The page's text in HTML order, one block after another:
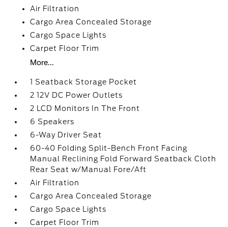
Air Filtration
Cargo Area Concealed Storage
Cargo Space Lights
Carpet Floor Trim
More...
1 Seatback Storage Pocket
2 12V DC Power Outlets
2 LCD Monitors In The Front
6 Speakers
6-Way Driver Seat
60-40 Folding Split-Bench Front Facing
Manual Reclining Fold Forward Seatback Cloth
Rear Seat w/Manual Fore/Aft
Air Filtration
Cargo Area Concealed Storage
Cargo Space Lights
Carpet Floor Trim